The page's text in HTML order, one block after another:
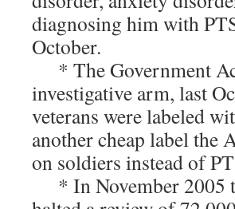
diagnosing him with
October.
* The Government
investigative arm, last
veterans were labeled
another cheap label the
on soldiers instead of
* In November 2005